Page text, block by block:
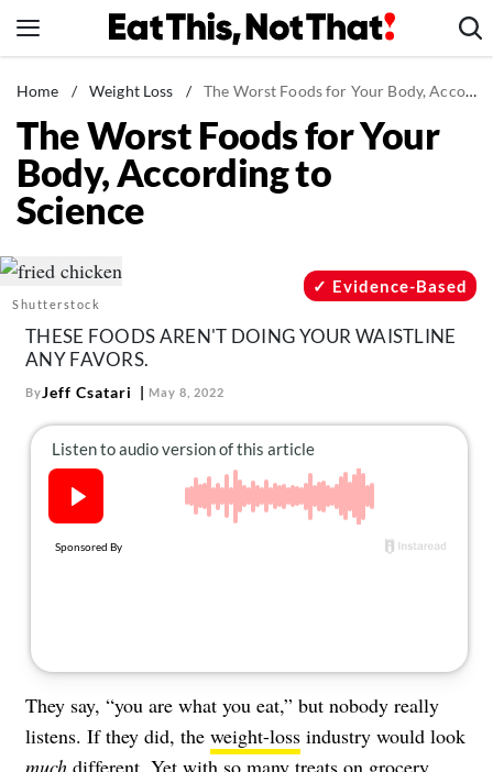
to
News
Healthy Eating
Groceries
Weight Loss
Recipes
Mind + Body
The Books
The Newsletter
About Us
Home / Weight Loss / The Worst Foods for Your Body, According to Science
The Worst Foods for Your
Body, According to
Science
Shutterstock
Evidence-Based
THESE FOODS AREN'T DOING YOUR WAISTLINE
ANY FAVORS.
ByJeff Csatari May 8, 2022
They say, “you are what you eat,” but nobody really
listens. If they did, the weight-loss industry would look